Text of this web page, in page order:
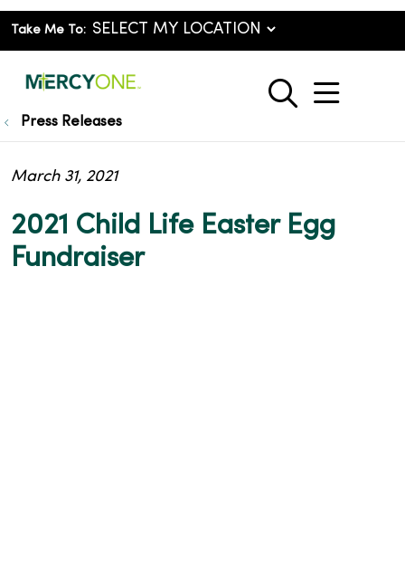
Take Me To:
search
show
Press Releases
2021 Child Life Easter Egg
Fundraiser
March 31, 2021